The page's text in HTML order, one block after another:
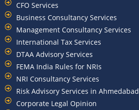
CFO Services
Business Consultancy Services
Management Consultancy Services
International Tax Services
DTAA Advisory Services
FEMA India Rules for NRIs
NRI Consultancy Services
Risk Advisory Services in Ahmedabad
Corporate Legal Opinion